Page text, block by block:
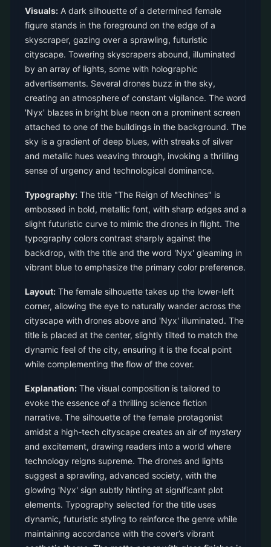
Visuals: A dark silhouette of a determined female
figure stands in the foreground on the edge of a
skyscraper, gazing over a sprawling, futuristic
cityscape. Towering skyscrapers abound, illuminated
by an array of lights, some with holographic
advertisements. Several drones buzz in the sky,
creating an atmosphere of constant vigilance. The word
'Nyx' blazes in bright blue neon on a prominent screen
attached to one of the buildings in the background. The
sky is a gradient of deep blues, with streaks of silver
and metallic hues weaving through, invoking a thrilling
sense of urgency and technological dominance.
Typography: The title "The Reign of Mechines" is
embossed in bold, metallic font, with sharp edges and a
slight futuristic curve to mimic the drones in flight. The
typography colors contrast sharply against the
backdrop, with the title and the word 'Nyx' gleaming in
vibrant blue to emphasize the primary color preference.
Layout: The female silhouette takes up the lower-left
corner, allowing the eye to naturally wander across the
cityscape with drones above and 'Nyx' illuminated. The
title is placed at the center, slightly tilted to match the
dynamic feel of the city, ensuring it is the focal point
while complementing the flow of the cover.
Explanation: The visual composition is tailored to
evoke the essence of a thrilling science fiction
narrative. The silhouette of the female protagonist
amidst a high-tech cityscape creates an air of mystery
and excitement, drawing readers into a world where
technology reigns supreme. The drones and lights
suggest a sprawling, advanced society, with the
glowing 'Nyx' sign subtly hinting at significant plot
elements. Typography selected for the title uses
dynamic, futuristic styling to reinforce the genre while
maintaining accordance with the cover’s vibrant